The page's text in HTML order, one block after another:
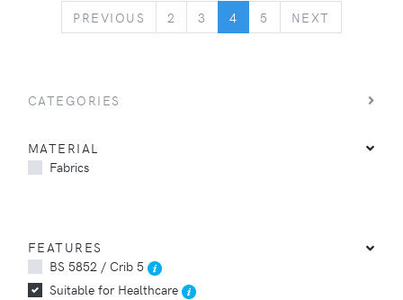
PREVIOUS PREVIOUS
2 3 4 5 NEXT
CATEGORIES
MATERIAL
Fabrics
FEATURES
BS 5852 / Crib 5
Suitable for Healthcare